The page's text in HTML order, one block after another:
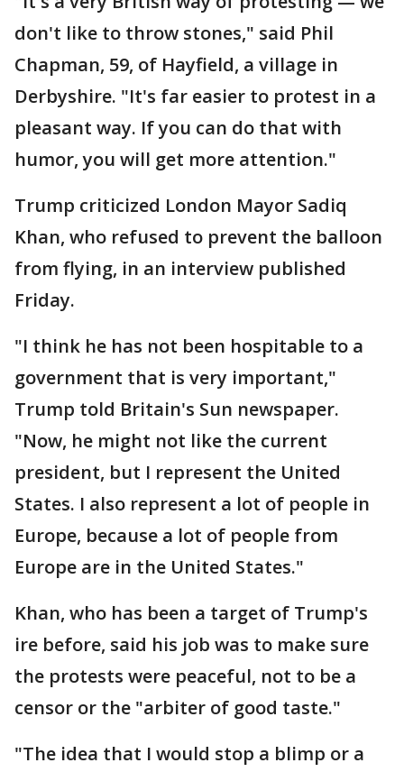
don't like to throw stones," said Phil
Chapman, 59, of Hayfield, a village in
Derbyshire. "It's far easier to protest in a
pleasant way. If you can do that with
humor, you will get more attention."
Trump criticized London Mayor Sadiq
Khan, who refused to prevent the balloon
from flying, in an interview published
Friday.
"I think he has not been hospitable to a
government that is very important,"
Trump told Britain's Sun newspaper.
"Now, he might not like the current
president, but I represent the United
States. I also represent a lot of people in
Europe, because a lot of people from
Europe are in the United States."
Khan, who has been a target of Trump's
ire before, said his job was to make sure
the protests were peaceful, not to be a
censor or the "arbiter of good taste."
"The idea that I would stop a blimp or a